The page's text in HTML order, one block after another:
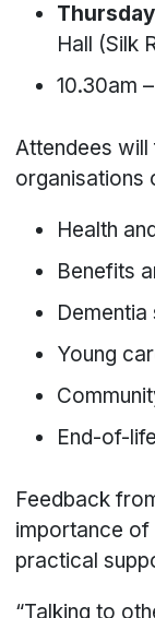
Hall (Silk
10.30am
Attendees
organisations
Health
Benefits
Young
End-of-
Feedback
importance
practical
“Talking to